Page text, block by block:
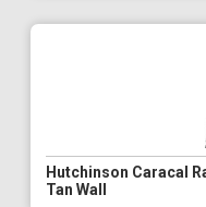
Hutchinson Caracal
Tan Wall